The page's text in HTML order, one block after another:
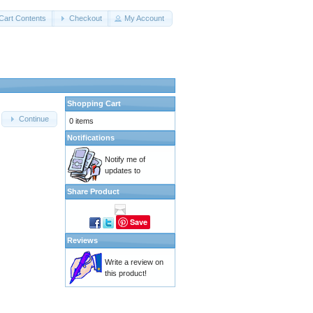
Contents Checkout My Account
Continue
Shopping Cart
0 items
Notifications
Notify me of
updates to
Share Product
Save
Reviews
Write a review on
this product!